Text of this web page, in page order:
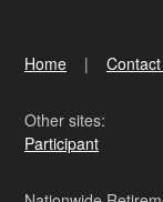
Home
Other sites:
Participant